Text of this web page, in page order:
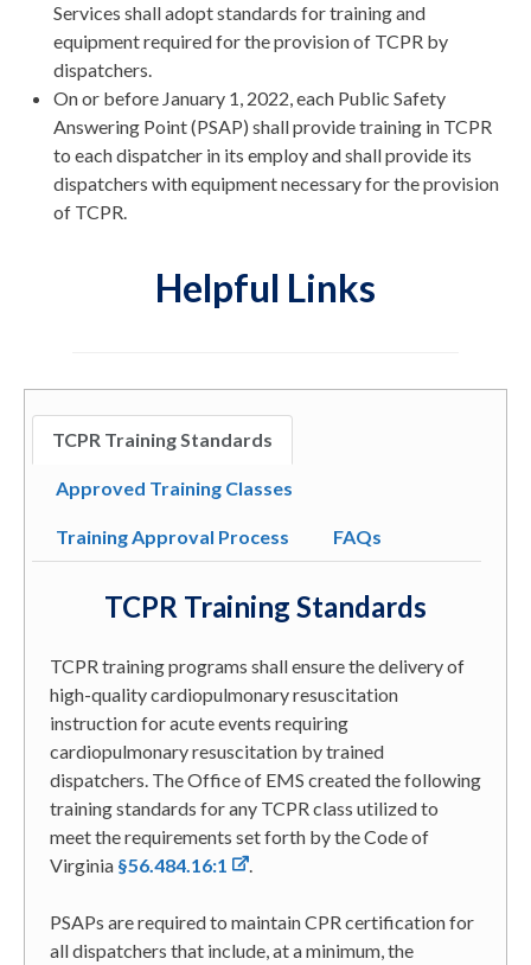
Services shall adopt standards for training and
equipment required for the provision of TCPR by
dispatchers.
On or before January 1, 2022, each Public Safety
Answering Point (PSAP) shall provide training in TCPR
to each dispatcher in its employ and shall provide its
dispatchers with equipment necessary for the provision
of TCPR.
Helpful Links
TCPR Training Standards
Approved Training Classes
Training Approval Process FAQs
TCPR Training Standards
TCPR training programs shall ensure the delivery of
high-quality cardiopulmonary resuscitation
instruction for acute events requiring
cardiopulmonary resuscitation by trained
dispatchers. The Office of EMS created the following
training standards for any TCPR class utilized to
meet the requirements set forth by the Code of
Virginia §56.484.16:1
PSAPs are required to maintain CPR certification for
all dispatchers that include, at a minimum, the